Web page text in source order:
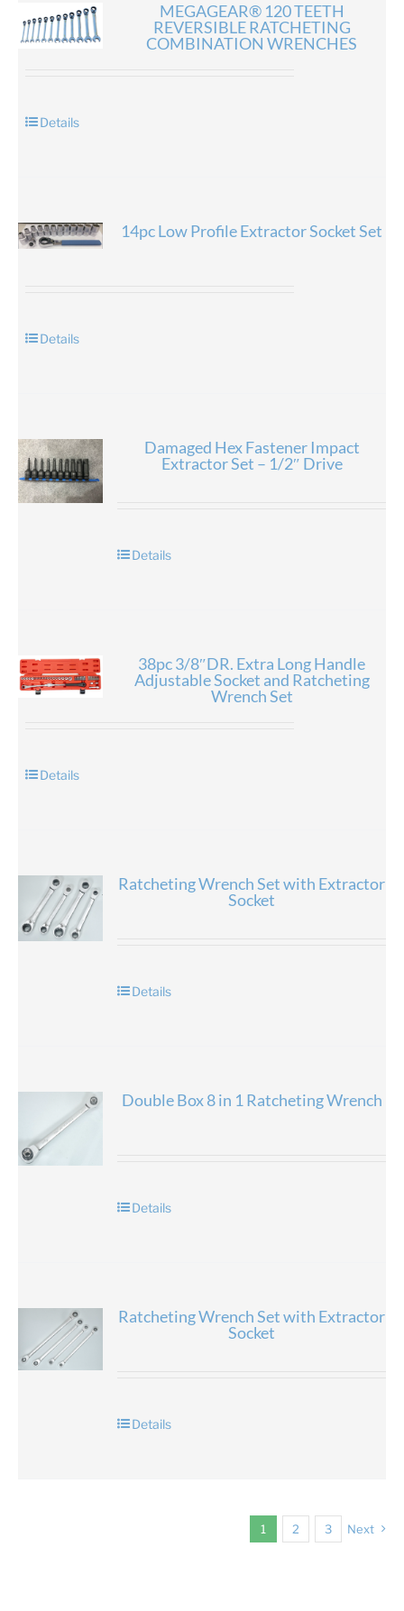
MEGAGEAR® 120 TEETH
REVERSIBLE RATCHETING
COMBINATION WRENCHES
Details
14pc Low Profile Extractor Socket Set
Details
Damaged Hex Fastener Impact
Extractor Set – 1/2″ Drive
Details
38pc 3/8″DR. Extra Long Handle
Adjustable Socket and Ratcheting
Wrench Set
Details
Ratcheting Wrench Set with Extractor
Socket
Details
Double Box 8 in 1 Ratcheting Wrench
Details
Ratcheting Wrench Set with Extractor
Socket
Details
1 2 3 Next